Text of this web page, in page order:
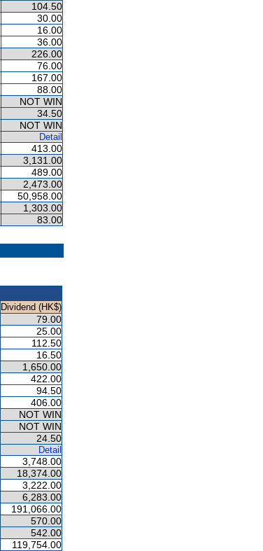
104.50
30.00
16.00
36.00
226.00
76.00
167.00
88.00
NOT WIN
34.50
NOT WIN
Detail
413.00
3,131.00
489.00
2,473.00
50,958.00
1,303.00
83.00
Dividend (HK$)
79.00
25.00
112.50
16.50
1,650.00
422.00
94.50
406.00
NOT WIN
NOT WIN
24.50
Detail
3,748.00
18,374.00
3,222.00
6,283.00
191,066.00
570.00
542.00
119,754.00